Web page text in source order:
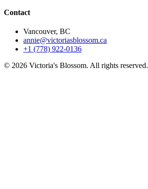
Contact
Vancouver, BC
annie@victoriasblossom.ca
+1 (778) 922-0136
© 2026 Victoria's Blossom. All rights reserved.